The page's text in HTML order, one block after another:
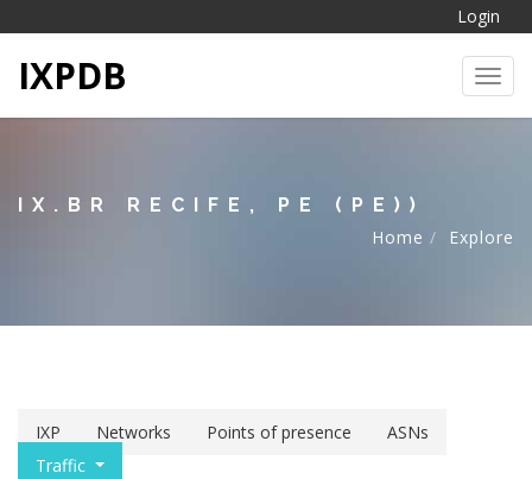
Login
IXPDB
IX.BR RECIFE, PE (PE))
Home
Explore
IXP Networks Points of presence
ASNs
Traffic